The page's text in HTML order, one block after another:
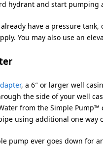
hydrant and start pumping
have a pressure
You may also use an
, a 6″ or larger well
the side of your well
from the Simple
using additional one way
pump ever goes down for